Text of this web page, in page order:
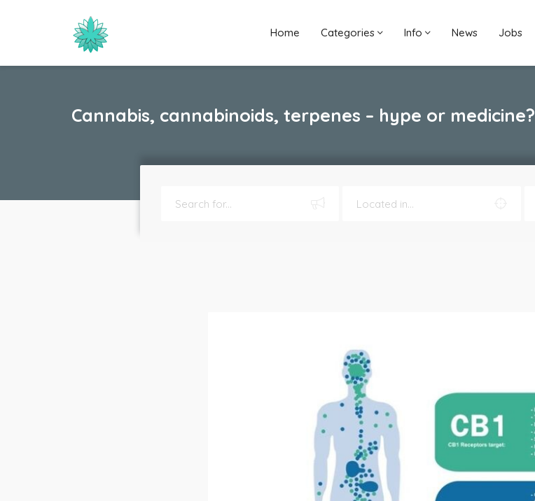
Home Categories Info News Jobs
Cannabis, cannabinoids, terpenes – hype or medicine?